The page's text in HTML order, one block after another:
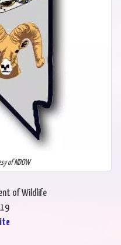
of NDOW
of Wildlife